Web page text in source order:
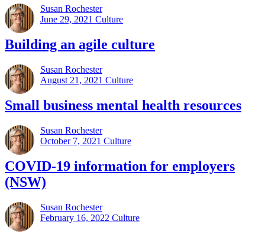
Susan Rochester
June 29, 2021 Culture
Building an agile culture
Susan Rochester
August 21, 2021 Culture
Small business mental health resources
Susan Rochester
October 7, 2021 Culture
COVID-19 information for employers
(NSW)
Susan Rochester
February 16, 2022 Culture